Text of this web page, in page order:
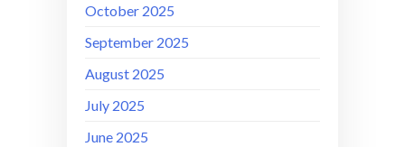
October 2025
September 2025
August 2025
July 2025
June 2025